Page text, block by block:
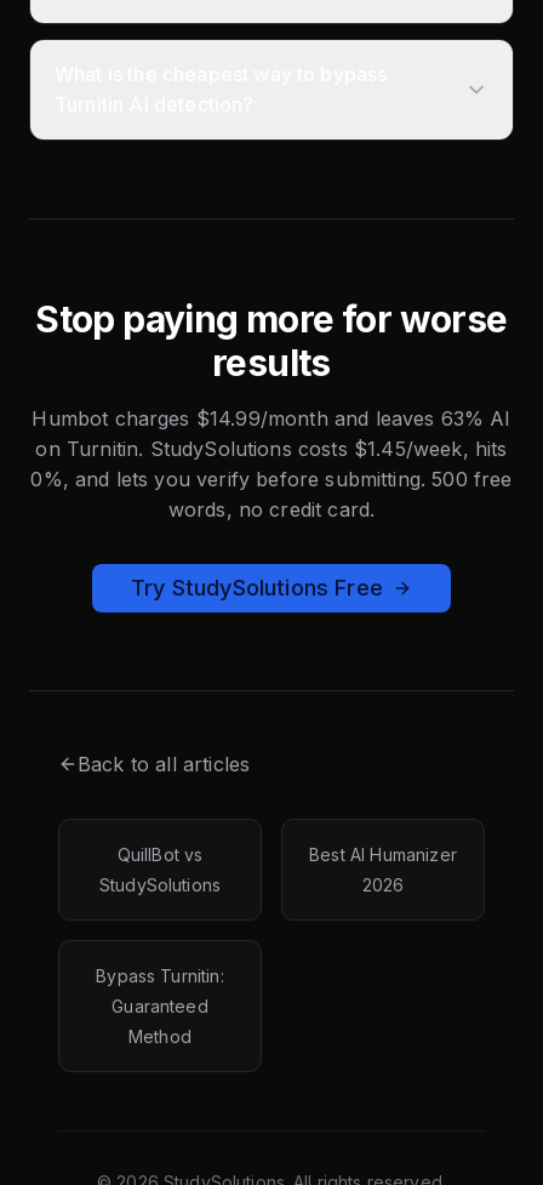
Stop paying more for worse
results
Humbot charges $14.99/month and leaves 63% AI
on Turnitin. StudySolutions costs $1.45/week, hits
0%, and lets you verify before submitting. 500 free
words, no credit card.
Try StudySolutions Free
Back to all articles
QuillBot vs
StudySolutions
Best AI Humanizer
2026
Bypass Turnitin:
Guaranteed
Method